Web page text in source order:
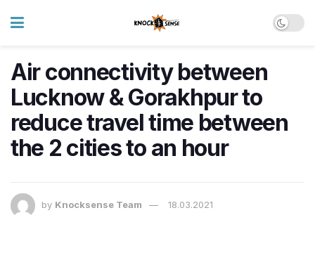
Air connectivity between
Lucknow & Gorakhpur to
reduce travel time between
the 2 cities to an hour
by Knocksense Team 18.03.2021